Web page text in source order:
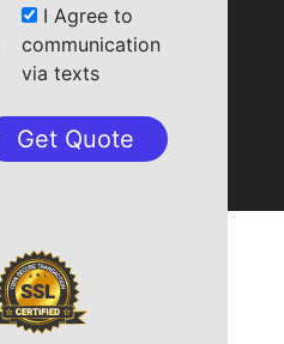
I Agree to
communication
via texts